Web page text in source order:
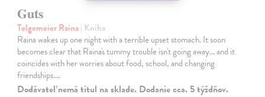
Guts
Telgemeier Raina| Kniha
Raina wakes up one night with a terrible upset stomach. It soon
becomes clear that Raina's tummy trouble isn't going away... and it
coincides with her worries about food, school, and changing
friendships.…
Dodávateľ nemá titul na sklade. Dodanie cca. 5 týždňov.